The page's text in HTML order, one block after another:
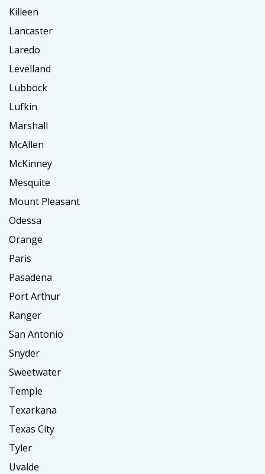
Killeen
Lancaster
Laredo
Levelland
Lubbock
Lufkin
Marshall
McAllen
McKinney
Mesquite
Mount Pleasant
Odessa
Orange
Paris
Pasadena
Port Arthur
Ranger
San Antonio
Snyder
Sweetwater
Temple
Texarkana
Texas City
Tyler
Uvalde